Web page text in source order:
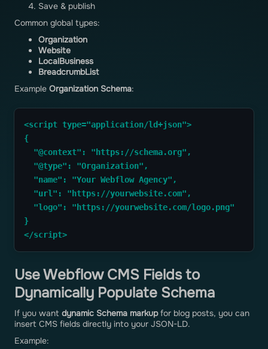
Save & publish
Common global types:
Organization
Website
LocalBusiness
BreadcrumbList
Example Organization Schema:
<script type="application/ld+json">
{
"@context": "https://schema.org",
"@type": "Organization",
"name": "Your Webflow Agency",
"url": "https://yourwebsite.com",
"logo": "https://yourwebsite.com/logo.png"
}
</script>
Use Webflow CMS Fields to
Dynamically Populate Schema
If you want dynamic Schema markupfor blog posts, you can
insert CMS fields directly into your JSON-LD.
Example: